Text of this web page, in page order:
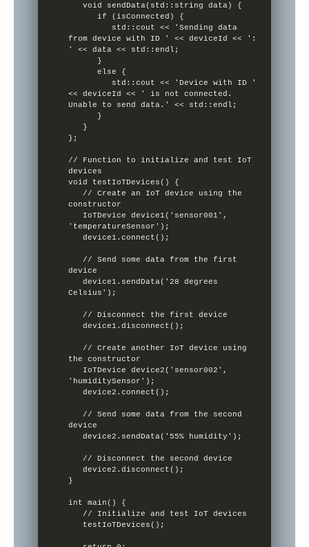
   void sendData(std::string data) {
      if (isConnected) {
from device with ID ' << deviceId << ':
' << data << std::endl;
      else {
<< deviceId << ' is not connected.
Unable to send data.' << std::endl;
};
// Function to initialize and test IoT
devices
void testIoTDevices() {
   // Create an IoT device using the
constructor
'temperatureSensor');
   device1.connect();
   // Send some data from the first
device
   device1.sendData('28 degrees
Celsius');
   // Disconnect the first device
   device1.disconnect();
   // Create another IoT device using
the constructor
'humiditySensor');
   device2.connect();
   // Send some data from the second
device
   device2.sendData('55% humidity');
   // Disconnect the second device
   device2.disconnect();
}
int main() {
   // Initialize and test IoT devices